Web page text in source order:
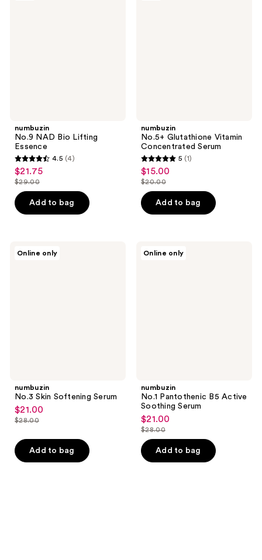
numbuzin
No.9 NAD Bio Lifting
Essence
4.5
out
of
5
4
4.5 (4)
sale
price
$21.75
$21.75
list
price
$29.00
$29.00
Add to bag
numbuzin
No.5+ Glutathione Vitamin
Concentrated Serum
5
out
of
5
5 (1)
sale
price
$15.00
$15.00
list
price
$20.00
$20.00
Add to bag
Online only
numbuzin
No.3 Skin Softening Serum
sale
price
$21.00
$21.00
list
price
$28.00
$28.00
Add to bag
Online only
numbuzin
No.1 Pantothenic B5 Active
Soothing Serum
sale
price
$21.00
$21.00
list
price
$28.00
$28.00
Add to bag